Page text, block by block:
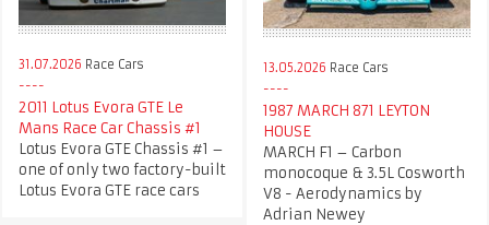
31.07.2026 Race Cars
2011 Lotus Evora GTE Le
Mans Race Car Chassis #1
Lotus Evora GTE Chassis #1 –
one of only two factory-built
Lotus Evora GTE race cars
13.05.2026 Race Cars
1987 MARCH 871 LEYTON
HOUSE​
MARCH F1 – Carbon
monocoque & 3.5L Cosworth
V8 - Aerodynamics by
Adrian Newey